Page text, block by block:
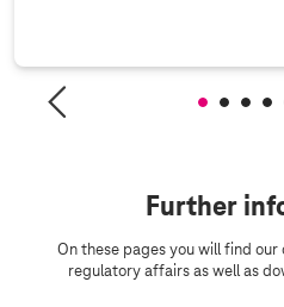
Further
On these pages you will find
regulatory affairs as well as